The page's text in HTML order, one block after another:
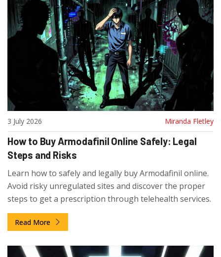
3 July 2026 Miranda Fletley
How to Buy Armodafinil Online Safely: Legal
Steps and Risks
Learn how to safely and legally buy Armodafinil online.
Avoid risky unregulated sites and discover the proper
steps to get a prescription through telehealth services.
Read More